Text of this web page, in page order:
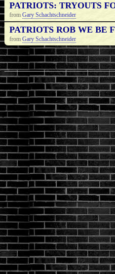
PATRIOTS: TRYOUTS
from Gary Schachtschneider
PATRIOTS ROB WE BE
from Gary Schachtschneider